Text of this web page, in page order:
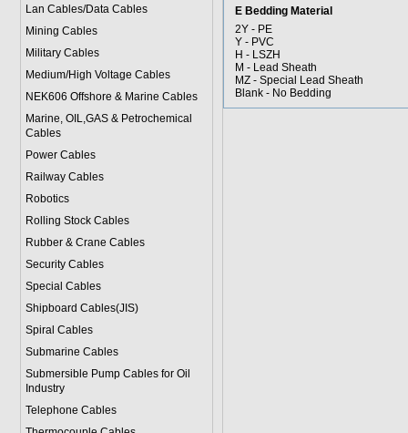
Lan Cables/Data Cables
Mining Cables
Military Cables
Medium/High Voltage Cables
NEK606 Offshore & Marine Cables
Marine, OIL,GAS & Petrochemical
Cables
Power Cables
Railway Cables
Robotics
Rolling Stock Cables
Rubber & Crane Cables
Security Cables
Special Cables
Shipboard Cables(JIS)
Spiral Cables
Submarine Cables
Submersible Pump Cables for Oil
Industry
Telephone Cables
E Bedding Material
2Y - PE
Y - PVC
H - LSZH
M - Lead Sheath
MZ - Special Lead Sheath
Blank - No Bedding